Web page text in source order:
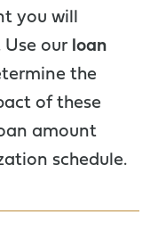
you will
our loan
the
of these
amount
schedule.